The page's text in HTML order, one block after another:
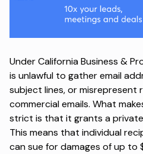
UnderCalifornia Business &
is unlawful to gather email
subject lines, or misrepresent
commercial emails. What
strict is that it grants a
This means that individual
can sue for damages of up to